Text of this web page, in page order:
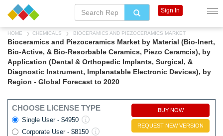
HOME CHEMICALS BIOCERAMICS AND PIEZOCERAMICS MARKET
Bioceramics and Piezoceramics Market by Material (Bio-Inert,
Bio-Active, & Bio-Resorbable Ceramics, Piezo Ceramcis), by
Application (Dental & Orthopedic Implants, Surgical, &
Diagnostic Instrument, Implanatable Electronic Devices), by
Region - Global Forecast to 2020
CHOOSE LICENSE TYPE
Single User - $4950
Corporate User - $8150
BUY NOW
REQUEST NEW VERSION
Sign In